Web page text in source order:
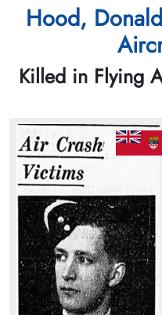
Hood,
Killed in Flying